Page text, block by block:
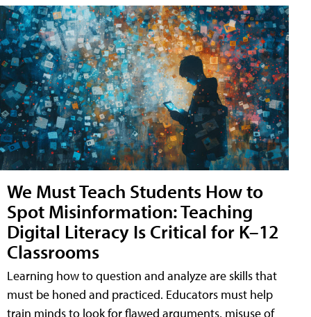
We Must Teach Students How to
Spot Misinformation: Teaching
Digital Literacy Is Critical for K–12
Classrooms
Learning how to question and analyze are skills that
must be honed and practiced. Educators must help
train minds to look for flawed arguments, misuse of